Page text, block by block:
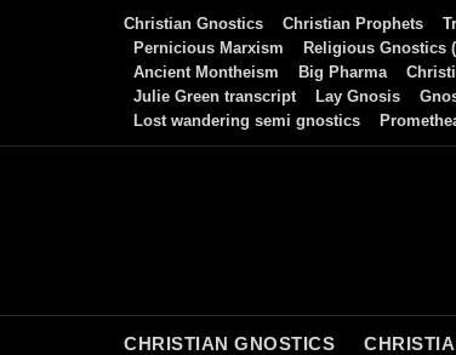
Christian Gnostics Christian Prophets
Pernicious Marxism
Religious Gnostics
Ancient Montheism
Big Pharma
Julie Green transcript
Lay Gnosis
Lost wandering semi gnostics
CHRISTIAN GNOSTICS